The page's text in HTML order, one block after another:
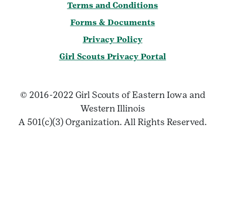
Terms and Conditions
Forms & Documents
Privacy Policy
Girl Scouts Privacy Portal
© 2016-2022 Girl Scouts of Eastern Iowa and
Western Illinois
A 501(c)(3) Organization. All Rights Reserved.